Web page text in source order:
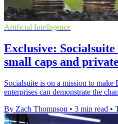
Artificial Intelligence
Exclusive:
small caps and
Socialsuite is on a mission to make
enterprises can demonstrate the
By Zach Thompson • 3 min read •